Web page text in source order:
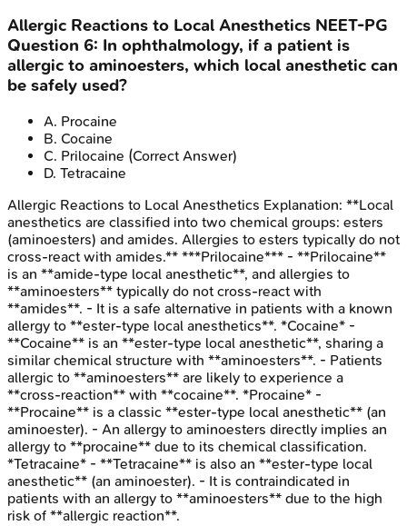
Allergic Reactions to Local Anesthetics NEET-PG
Question 6: In ophthalmology, if a patient is
allergic to aminoesters, which local anesthetic can
be safely used?
A. Procaine
B. Cocaine
C. Prilocaine (Correct Answer)
D. Tetracaine
Allergic Reactions to Local Anesthetics Explanation: **Local
anesthetics are classified into two chemical groups: esters
(aminoesters) and amides. Allergies to esters typically do not
cross-react with amides.** ***Prilocaine*** - **Prilocaine**
is an **amide-type local anesthetic**, and allergies to
**aminoesters** typically do not cross-react with
**amides**. - It is a safe alternative in patients with a known
allergy to **ester-type local anesthetics**. *Cocaine* -
**Cocaine** is an **ester-type local anesthetic**, sharing a
similar chemical structure with **aminoesters**. - Patients
allergic to **aminoesters** are likely to experience a
**cross-reaction** with **cocaine**. *Procaine* -
**Procaine** is a classic **ester-type local anesthetic** (an
aminoester). - An allergy to aminoesters directly implies an
allergy to **procaine** due to its chemical classification.
*Tetracaine* - **Tetracaine** is also an **ester-type local
anesthetic** (an aminoester). - It is contraindicated in
patients with an allergy to **aminoesters** due to the high
risk of **allergic reaction**.